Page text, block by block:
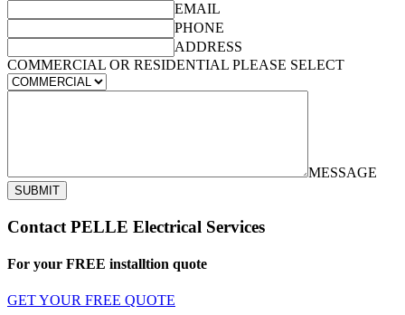
EMAIL
PHONE
ADDRESS
COMMERCIAL OR RESIDENTIAL PLEASE SELECT
MESSAGE
SUBMIT
Contact PELLE Electrical Services
For your FREE installtion quote
GET YOUR FREE QUOTE